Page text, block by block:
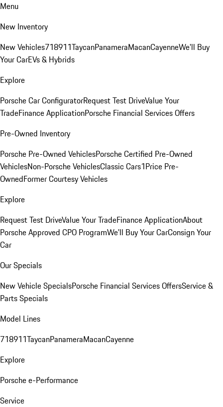
Menu
New Inventory
New Vehicles718911TaycanPanameraMacanCayenneWe'll Buy
Your CarEVs & Hybrids
Explore
Porsche Car ConfiguratorRequest Test DriveValue Your
TradeFinance ApplicationPorsche Financial Services Offers
Pre-Owned Inventory
Porsche Pre-Owned VehiclesPorsche Certified Pre-Owned
VehiclesNon-Porsche VehiclesClassic Cars1Price Pre-
OwnedFormer Courtesy Vehicles
Explore
Request Test DriveValue Your TradeFinance ApplicationAbout
Porsche Approved CPO ProgramWe'll Buy Your CarConsign Your
Car
Our Specials
New Vehicle SpecialsPorsche Financial Services OffersService &
Parts Specials
Model Lines
718911TaycanPanameraMacanCayenne
Explore
Porsche e-Performance
Service